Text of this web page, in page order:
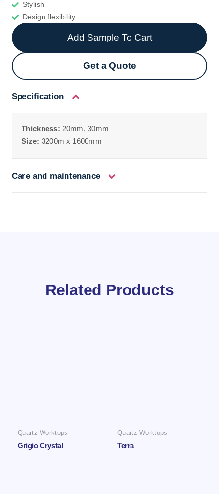
Stylish
Design flexibility
Add Sample To Cart
Get a Quote
Specification
Thickness: 20mm, 30mm
Size: 3200m x 1600mm
Care and maintenance
Related Products
Quartz Worktops
Grigio Crystal
Quartz Worktops
Terra